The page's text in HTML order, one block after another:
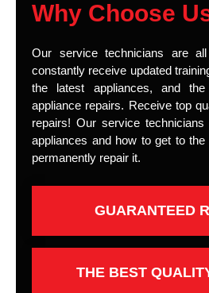
Why Choose
Our service technicians are
constantly receive updated
the latest appliances, and
appliance repairs. Receive top
repairs! Our service
appliances and how to get to
permanently repair it.
GUARANTEED
THE BEST